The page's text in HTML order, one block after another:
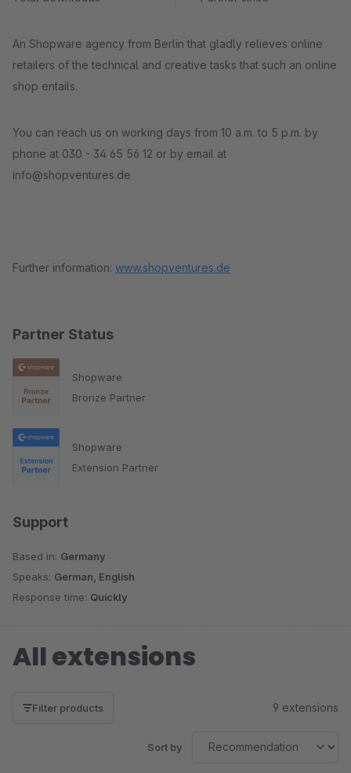
Partner Status
Shopware
Bronze Partner
Shopware
Extension Partner
Support
Based in: Germany
Speaks: German, English
Response time: Quickly
An Shopware agency from Berlin that gladly relieves online
retailers of the technical and creative tasks that such an online
shop entails.
You can reach us on working days from 10 a.m. to 5 p.m. by
phone at 030 - 34 65 56 12 or by email at
info@shopventures.de
Further information: www.shopventures.de
All extensions
Filter products 9 extensions
Sort by